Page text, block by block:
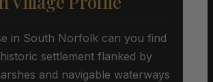
in South Norfolk can you find
settlement flanked by
and navigable waterways